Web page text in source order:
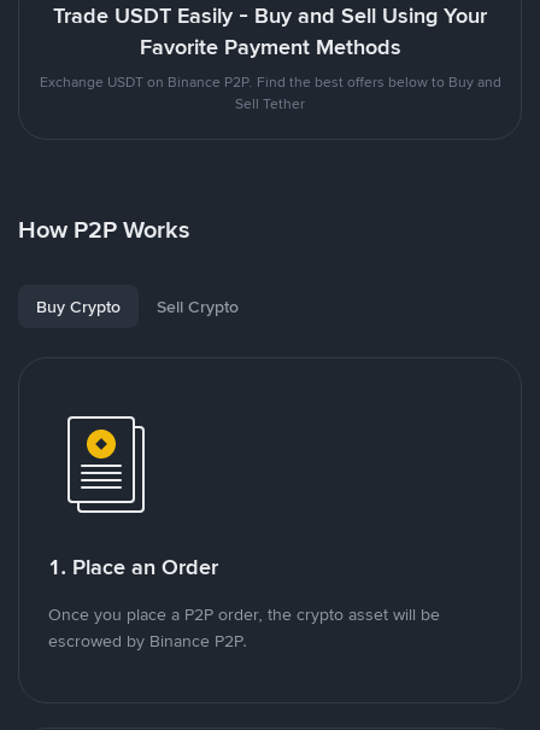
Trade USDT Easily - Buy and Sell Using Your
Favorite Payment Methods
Exchange USDT on Binance P2P. Find the best offers below to Buy and
Sell Tether
How P2P Works
Buy Crypto Sell Crypto
1. Place an Order
Once you place a P2P order, the crypto asset will be
escrowed by Binance P2P.